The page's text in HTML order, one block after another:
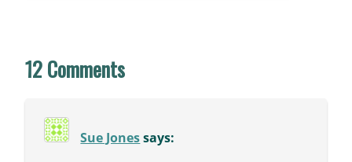
12 Comments
Sue Jones says: